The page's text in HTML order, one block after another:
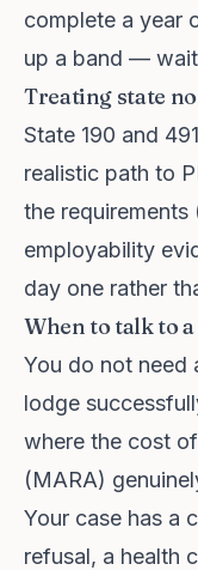
complete a year
up a band —
Treating state
State 190 and
realistic path to
the
employability
day one rather
When to talk to
You do not need
lodge
where the cost
(MARA)
Your case has a
refusal, a health